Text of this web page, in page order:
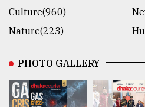
Culture(960)
Nature(223)
PHOTO GALLERY